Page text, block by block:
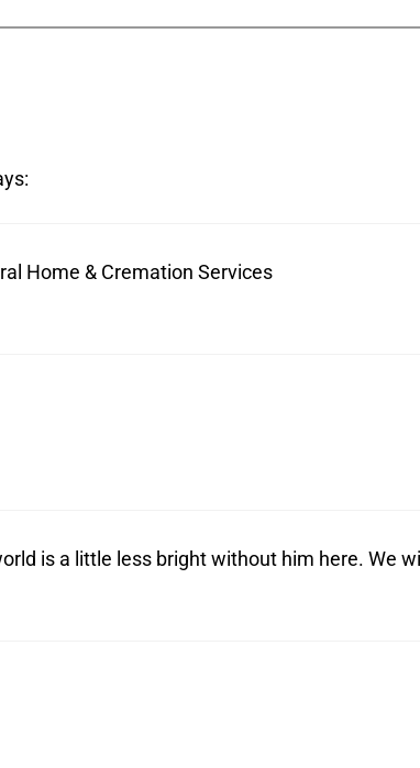
Home & Cremation Services
is a little less bright without him here. We